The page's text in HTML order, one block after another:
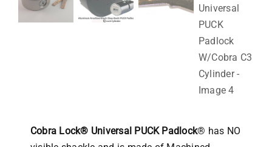
Cobra Lock® Universal PUCK Padlock® has NO